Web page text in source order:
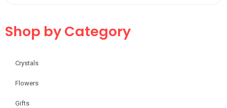
Shop by Category
Crystals
Flowers
Gifts